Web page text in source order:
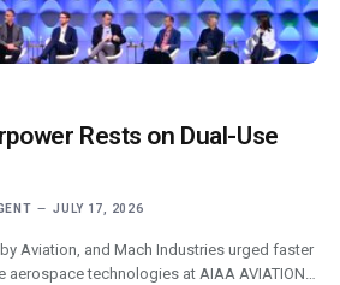
Rests on Dual-Use
JULY 17, 2026
Aviation, and Mach Industries urged faster
aerospace technologies at AIAA AVIATION…